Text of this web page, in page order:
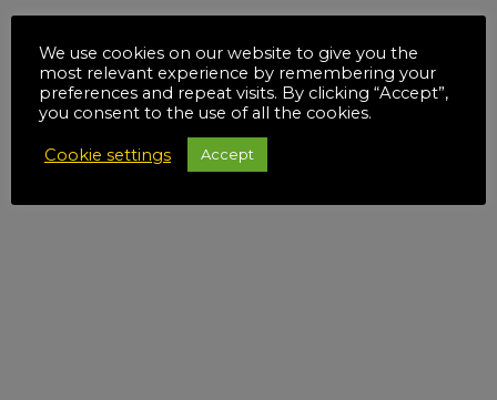
We use cookies on our website to give you the
most relevant experience by remembering your
preferences and repeat visits. By clicking “Accept”,
you consent to the use of all the cookies.
Cookie settings Accept